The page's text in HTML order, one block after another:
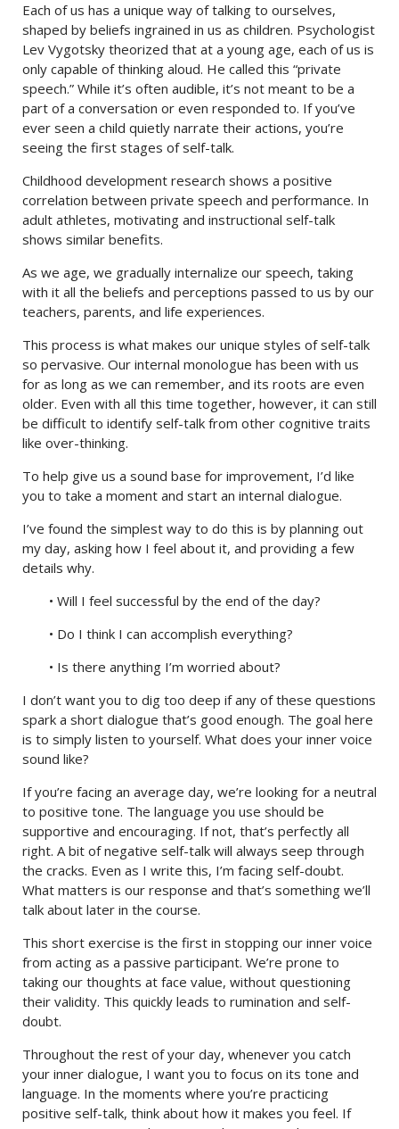
Each of us has a unique way of talking to ourselves,
shaped by beliefs ingrained in us as children. Psychologist
Lev Vygotsky theorized that at a young age, each of us is
only capable of thinking aloud. He called this “private
speech.” While it’s often audible, it’s not meant to be a
part of a conversation or even responded to. If you’ve
ever seen a child quietly narrate their actions, you’re
seeing the first stages of self-talk.
Childhood development research shows a positive
correlation between private speech and performance. In
adult athletes, motivating and instructional self-talk
shows similar benefits.
As we age, we gradually internalize our speech, taking
with it all the beliefs and perceptions passed to us by our
teachers, parents, and life experiences.
This process is what makes our unique styles of self-talk
so pervasive. Our internal monologue has been with us
for as long as we can remember, and its roots are even
older. Even with all this time together, however, it can still
be difficult to identify self-talk from other cognitive traits
like over-thinking.
To help give us a sound base for improvement, I’d like
you to take a moment and start an internal dialogue.
I’ve found the simplest way to do this is by planning out
my day, asking how I feel about it, and providing a few
details why.
• Will I feel successful by the end of the day?
• Do I think I can accomplish everything?
• Is there anything I’m worried about?
I don’t want you to dig too deep if any of these questions
spark a short dialogue that’s good enough. The goal here
is to simply listen to yourself. What does your inner voice
sound like?
If you’re facing an average day, we’re looking for a neutral
to positive tone. The language you use should be
supportive and encouraging. If not, that’s perfectly all
right. A bit of negative self-talk will always seep through
the cracks. Even as I write this, I’m facing self-doubt.
What matters is our response and that’s something we’ll
talk about later in the course.
This short exercise is the first in stopping our inner voice
from acting as a passive participant. We’re prone to
taking our thoughts at face value, without questioning
their validity. This quickly leads to rumination and self-
doubt.
Throughout the rest of your day, whenever you catch
your inner dialogue, I want you to focus on its tone and
language. In the moments where you’re practicing
positive self-talk, think about how it makes you feel. If